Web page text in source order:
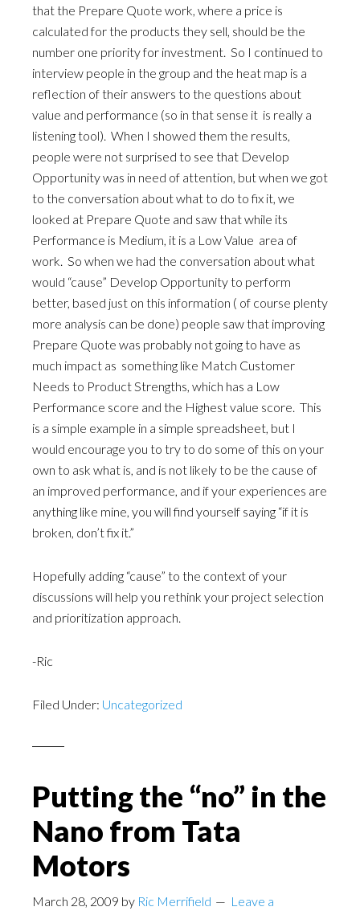
that the Prepare Quote work, where a price is
calculated for the products they sell, should be the
number one priority for investment. So I continued to
interview people in the group and the heat map is a
reflection of their answers to the questions about
value and performance (so in that sense it is really a
listening tool). When I showed them the results,
people were not surprised to see that Develop
Opportunity was in need of attention, but when we got
to the conversation about what to do to fix it, we
looked at Prepare Quote and saw that while its
Performance is Medium, it is a Low Value area of
work. So when we had the conversation about what
would “cause” Develop Opportunity to perform
better, based just on this information ( of course plenty
more analysis can be done) people saw that improving
Prepare Quote was probably not going to have as
much impact as something like Match Customer
Needs to Product Strengths, which has a Low
Performance score and the Highest value score. This
is a simple example in a simple spreadsheet, but I
would encourage you to try to do some of this on your
own to ask what is, and is not likely to be the cause of
an improved performance, and if your experiences are
anything like mine, you will find yourself saying “if it is
broken, don’t fix it.”
Hopefully adding “cause” to the context of your
discussions will help you rethink your project selection
and prioritization approach.
-Ric
Filed Under: Uncategorized
Putting the “no” in the
Nano from Tata
Motors
March 28, 2009 by Ric Merrifield
Leave a